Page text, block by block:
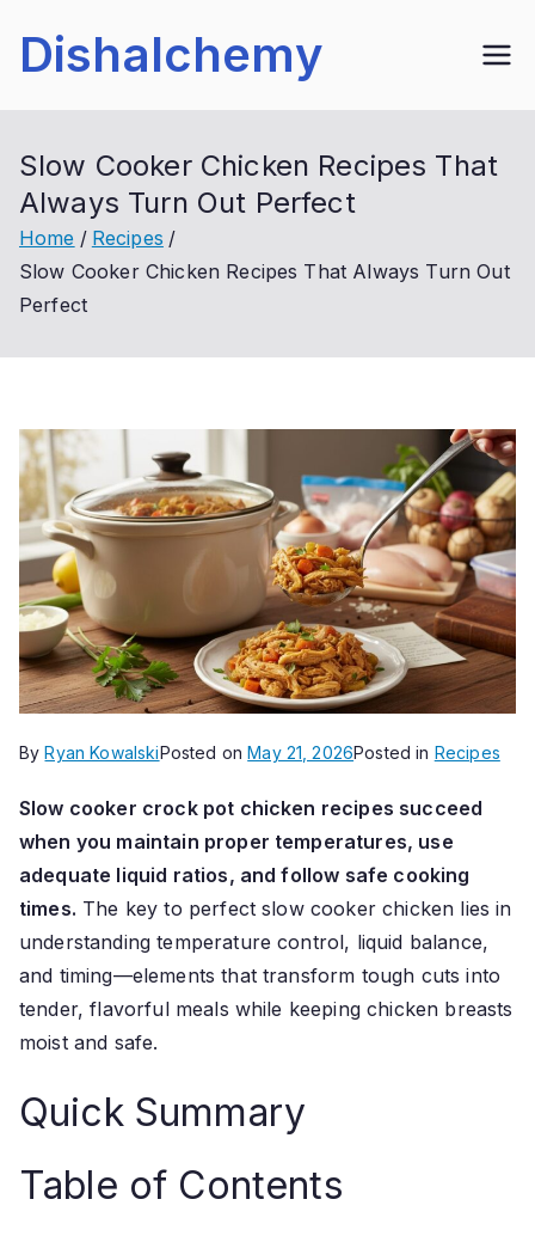
Dishalchemy
Slow Cooker Chicken Recipes That
Always Turn Out Perfect
Home
Recipes
Slow Cooker Chicken Recipes That Always Turn Out
Perfect
ByRyan KowalskiPosted onMay 21, 2026Posted in Recipes
Slow cooker crock pot chicken recipes succeed
when you maintain proper temperatures, use
adequate liquid ratios, and follow safe cooking
times. The key to perfect slow cooker chicken lies in
understanding temperature control, liquid balance,
and timing—elements that transform tough cuts into
tender, flavorful meals while keeping chicken breasts
moist and safe.
Quick Summary
Table of Contents